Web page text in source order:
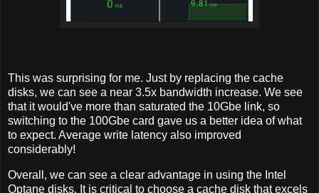
This was surprising for me. Just by replacing the cache
disks, we can see a near 3.5x bandwidth increase. We see
that it would've more than saturated the 10Gbe link, so
switching to the 100Gbe card gave us a better idea of what
to expect. Average write latency also improved
considerably!
Overall, we can see a clear advantage in using the Intel
Optane disks. It is critical to choose a cache disk that excels